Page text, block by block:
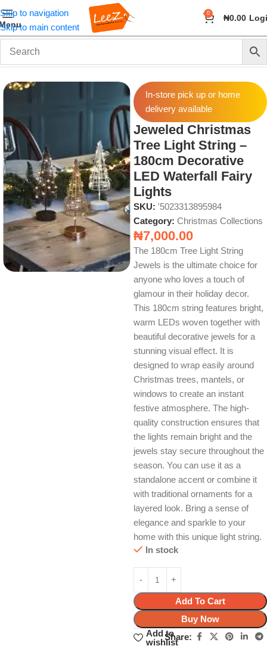
Skip to navigation
Skip to main content
0 ₦0.00
Home Seasonal Christmas Collections
In-store pick up or home
delivery available
Jeweled Christmas
Tree Light String –
180cm Decorative
LED Waterfall Fairy
Lights
SKU: '5023313895984
Category: Christmas Collections
₦7,000.00
The 180cm Tree Light String
Jewels is the ultimate choice for
anyone who loves a touch of
glamour in their holiday decor.
This 180cm string features bright,
warm LEDs woven together with
beautiful decorative jewels for a
stunning visual effect. It is
designed to wrap easily around
Christmas trees, mantels, or
windows to create an instant
festive atmosphere. The high-
quality construction ensures that
the lights remain bright and the
jewels stay secure throughout the
season. You can use it as a
standalone accent or combine it
with traditional ornaments for a
layered look. Bring a sense of
elegance and sparkle to your
home with this unique light string.
In stock
Add To Cart
Buy Now
Add to
wishlist
Share: